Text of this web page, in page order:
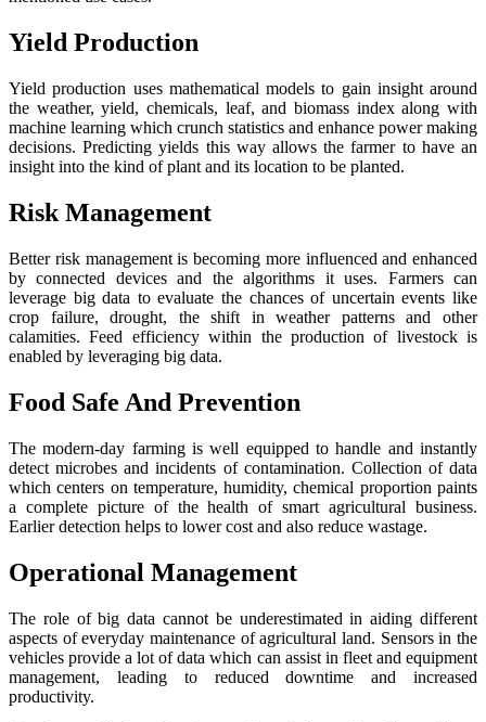
Yield Production
Yield production uses mathematical models to gain insight around
the weather, yield, chemicals, leaf, and biomass index along with
machine learning which crunch statistics and enhance power making
decisions. Predicting yields this way allows the farmer to have an
insight into the kind of plant and its location to be planted.
Risk Management
Better risk management is becoming more influenced and enhanced
by connected devices and the algorithms it uses. Farmers can
leverage big data to evaluate the chances of uncertain events like
crop failure, drought, the shift in weather patterns and other
calamities. Feed efficiency within the production of livestock is
enabled by leveraging big data.
Food Safe And Prevention
The modern-day farming is well equipped to handle and instantly
detect microbes and incidents of contamination. Collection of data
which centers on temperature, humidity, chemical proportion paints
a complete picture of the health of smart agricultural business.
Earlier detection helps to lower cost and also reduce wastage.
Operational Management
The role of big data cannot be underestimated in aiding different
aspects of everyday maintenance of agricultural land. Sensors in the
vehicles provide a lot of data which can assist in fleet and equipment
management, leading to reduced downtime and increased
productivity.